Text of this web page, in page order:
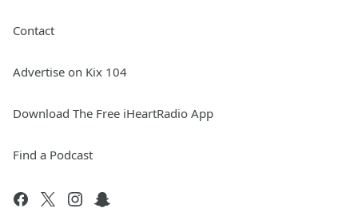
Contact
Advertise on Kix 104
Download The Free iHeartRadio App
Find a Podcast